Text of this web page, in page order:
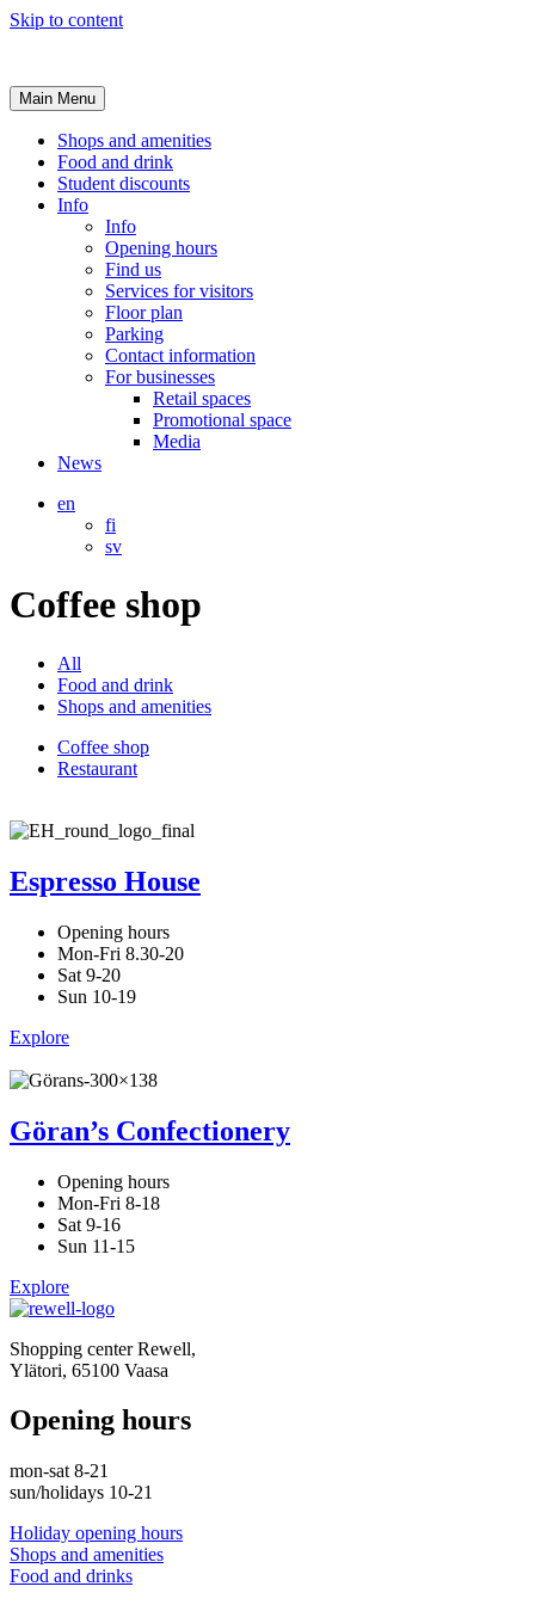
Skip to content
Main Menu
Shops and amenities
Food and drink
Student discounts
Info
Info
Opening hours
Find us
Services for visitors
Floor plan
Parking
Contact information
For businesses
Retail spaces
Promotional space
Media
News
en
fi
sv
Coffee shop
All
Food and drink
Shops and amenities
Coffee shop
Restaurant
Espresso House
Opening hours
Mon-Fri 8.30-20
Sat 9-20
Sun 10-19
Explore
Göran’s Confectionery
Opening hours
Mon-Fri 8-18
Sat 9-16
Sun 11-15
Explore
Shopping center Rewell,
Ylätori, 65100 Vaasa
Opening hours
mon-sat 8-21
sun/holidays 10-21
Holiday opening hours
Shops and amenities
Food and drinks